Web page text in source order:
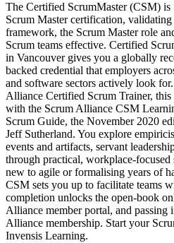
The Certified ScrumMaster (CSM)
Scrum Master certification,
framework, the Scrum Master role
Scrum teams effective. Certified
in Vancouver gives you a globally
backed credential that employers
and software sectors actively look
Alliance Certified Scrum Trainer,
with the Scrum Alliance CSM
Scrum Guide, the November 2020
Jeff Sutherland. You explore
events and artifacts, servant
through practical, workplace-focused
new to agile or formalising years of
CSM sets you up to facilitate teams
completion unlocks the open-book
Alliance member portal, and passing
Alliance membership. Start your
Invensis Learning.